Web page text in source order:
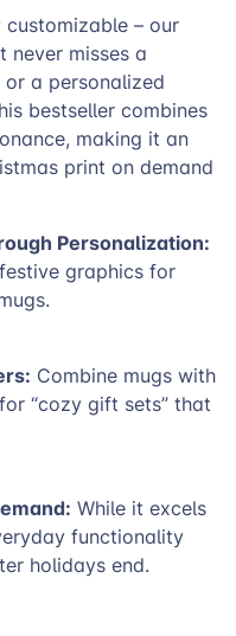
customizable – our
never misses a
or a personalized
bestseller combines
making it an
print on demand
Personalization:
graphics for
Combine mugs with
“cozy gift sets” that
While it excels
functionality
holidays end.